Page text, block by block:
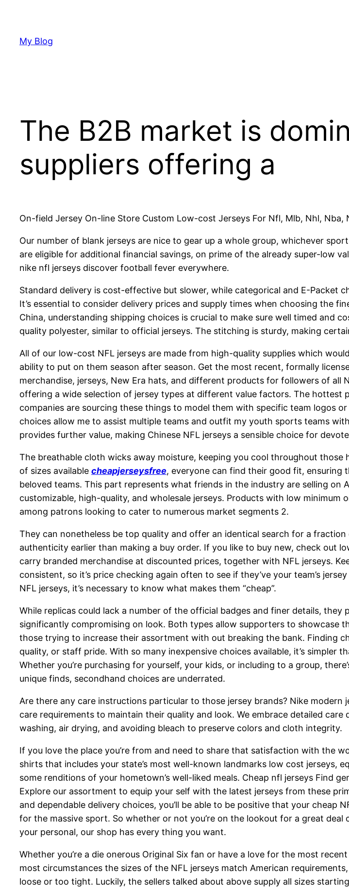
content
My Blog
The B2B market is
suppliers offering a
On-field Jersey On-line Store Custom Low-cost Jerseys For Nfl, Mlb, Nhl, Nba,
Our number of blank jerseys are nice to gear up a whole group, whichever
are eligible for additional financial savings, on prime of the already super-low
nike nfl jerseys discover football fever everywhere.
Standard delivery is cost-effective but slower, while categorical and E-Packet
It’s essential to consider delivery prices and supply times when choosing the
China, understanding shipping choices is crucial to make sure well timed and
quality polyester, similar to official jerseys. The stitching is sturdy, making
All of our low-cost NFL jerseys are made from high-quality supplies which
ability to put on them season after season. Get the most recent, formally
merchandise, jerseys, New Era hats, and different products for followers of all
offering a wide selection of jersey types at different value factors. The hottest
companies are sourcing these things to model them with specific team logos
choices allow me to assist multiple teams and outfit my youth sports teams
provides further value, making Chinese NFL jerseys a sensible choice for
The breathable cloth wicks away moisture, keeping you cool throughout
of sizes available cheapjerseysfree, everyone can find their good fit,
beloved teams. This part represents what friends in the industry are selling on
customizable, high-quality, and wholesale jerseys. Products with low
among patrons looking to cater to numerous market segments 2.
They can nonetheless be top quality and offer an identical search for a
authenticity earlier than making a buy order. If you like to buy new, check out
carry branded merchandise at discounted prices, together with NFL jerseys.
consistent, so it’s price checking again often to see if they’ve your team’s
NFL jerseys, it’s necessary to know what makes them “cheap”.
While replicas could lack a number of the official badges and finer details,
significantly compromising on look. Both types allow supporters to
those trying to increase their assortment with out breaking the bank. Finding
quality, or staff pride. With so many inexpensive choices available, it’s
Whether you’re purchasing for yourself, your kids, or including to a group,
unique finds, secondhand choices are underrated.
Are there any care instructions particular to those jersey brands? Nike
care requirements to maintain their quality and look. We embrace detailed
washing, air drying, and avoiding bleach to preserve colors and cloth integrity.
If you love the place you’re from and need to share that satisfaction with the
shirts that includes your state’s most well-known landmarks low cost jerseys,
some renditions of your hometown’s well-liked meals. Cheap nfl jerseys Find
Explore our assortment to equip your self with the latest jerseys from these
and dependable delivery choices, you’ll be able to be positive that your cheap
for the massive sport. So whether or not you’re on the lookout for a great deal
your personal, our shop has every thing you want.
Whether you’re a die onerous Original Six fan or have a love for the most
most circumstances the sizes of the NFL jerseys match American
loose or too tight. Luckily, the sellers talked about above supply all sizes